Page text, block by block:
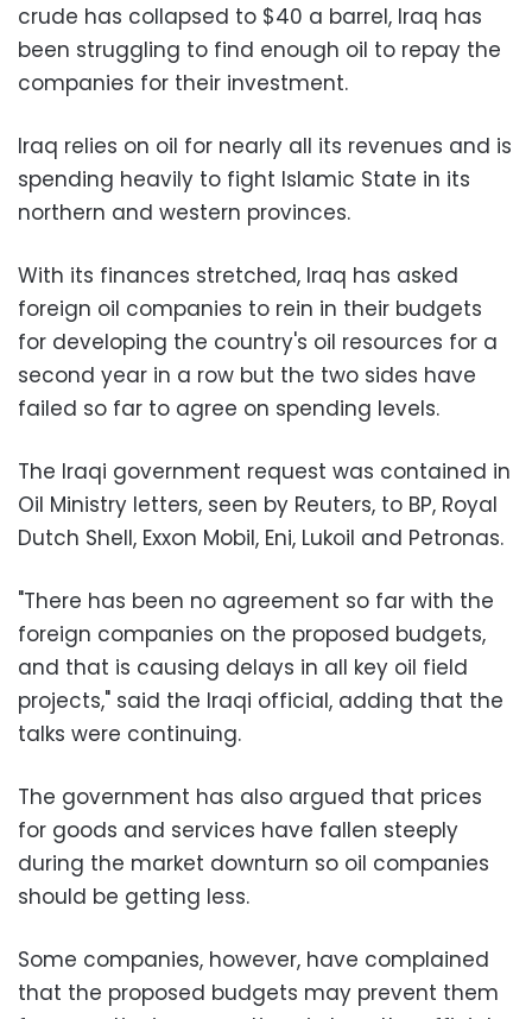
crude has collapsed to $40 a barrel, Iraq has
been struggling to find enough oil to repay the
companies for their investment.
Iraq relies on oil for nearly all its revenues and is
spending heavily to fight Islamic State in its
northern and western provinces.
With its finances stretched, Iraq has asked
foreign oil companies to rein in their budgets
for developing the country's oil resources for a
second year in a row but the two sides have
failed so far to agree on spending levels.
The Iraqi government request was contained in
Oil Ministry letters, seen by Reuters, to BP, Royal
Dutch Shell, Exxon Mobil, Eni, Lukoil and Petronas.
"There has been no agreement so far with the
foreign companies on the proposed budgets,
and that is causing delays in all key oil field
projects," said the Iraqi official, adding that the
talks were continuing.
The government has also argued that prices
for goods and services have fallen steeply
during the market downturn so oil companies
should be getting less.
Some companies, however, have complained
that the proposed budgets may prevent them